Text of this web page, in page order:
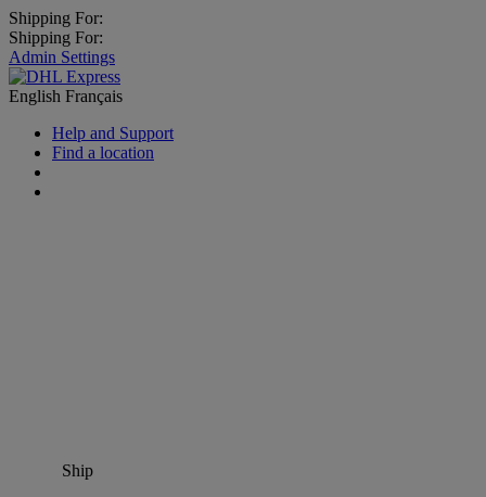
Shipping For:
Shipping For:
Admin Settings
English Français
Help and Support
Find a location
Ship